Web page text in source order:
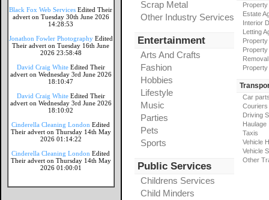
Black Fox Web Services Edited Their
advert on Tuesday 30th June 2026
14:28:53
Jonathon Fowler Photography Edited
Their advert on Tuesday 16th June
2026 23:58:48
David Craig White Edited Their
advert on Wednesday 3rd June 2026
18:10:47
David Craig White Edited Their
advert on Wednesday 3rd June 2026
18:10:02
Cinderella Cleaning London Edited
Their advert on Thursday 14th May
2026 01:14:22
Cinderella Cleaning London Edited
Their advert on Thursday 14th May
2026 01:00:01
Scrap Metal
Other Industry Services
Entertainment
Arts And Crafts
Fashion
Hobbies
Lifestyle
Music
Parties
Pets
Sports
Public Services
Childrens Services
Child Minders
Estate
Interior
Letting
Car
Couriers
Driving
Haulage
Taxis
Vehicle
Vehicle
Other